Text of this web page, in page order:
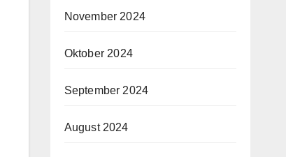
November 2024
Oktober 2024
September 2024
August 2024